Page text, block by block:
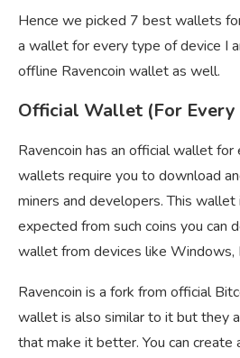
Hence we picked 7 best wallets
a wallet for every type of device I
offline Ravencoin wallet as well.
Official Wallet (For Every
Ravencoin has an official wallet for
wallets require you to download
miners and developers. This
expected from such coins you can
wallet from devices like Windows,
Ravencoin is a fork from official
wallet is also similar to it but they
that make it better. You can create